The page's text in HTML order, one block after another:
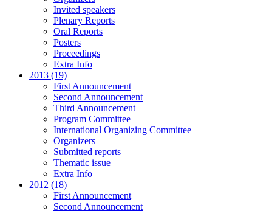
Invited speakers
Plenary Reports
Oral Reports
Posters
Proceedings
Extra Info
2013 (19)
First Announcement
Second Announcement
Third Announcement
Program Committee
International Organizing Committee
Organizers
Submitted reports
Thematic issue
Extra Info
2012 (18)
First Announcement
Second Announcement